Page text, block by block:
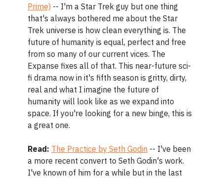
Prime) -- I'm a Star Trek guy but one thing
that's always bothered me about the Star
Trek universe is how clean everything is. The
future of humanity is equal, perfect and free
from so many of our current vices. The
Expanse fixes all of that. This near-future sci-
fi drama now in it's fifth season is gritty, dirty,
real and what I imagine the future of
humanity will look like as we expand into
space. If you're looking for a new binge, this is
a great one.
Read: The Practice by Seth Godin -- I've been
a more recent convert to Seth Godin's work.
I've known of him for a while but in the last